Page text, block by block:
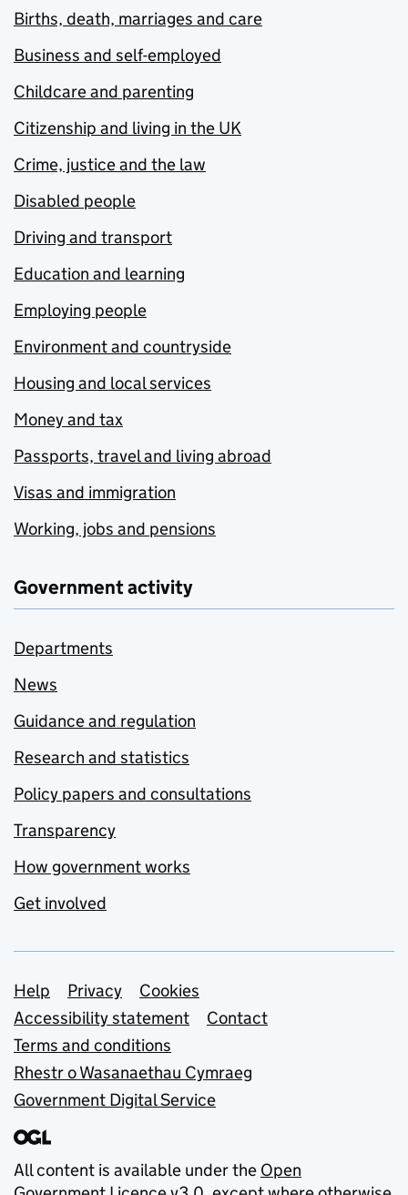
Births, death, marriages and care
Business and self-employed
Childcare and parenting
Citizenship and living in the UK
Crime, justice and the law
Disabled people
Driving and transport
Education and learning
Employing people
Environment and countryside
Housing and local services
Money and tax
Passports, travel and living abroad
Visas and immigration
Working, jobs and pensions
Government activity
Departments
News
Guidance and regulation
Research and statistics
Policy papers and consultations
Transparency
How government works
Get involved
Support links
Help Privacy
Cookies
Accessibility statement
Contact
Terms and conditions
Rhestr o Wasanaethau Cymraeg
Government Digital Service
All content is available under the Open